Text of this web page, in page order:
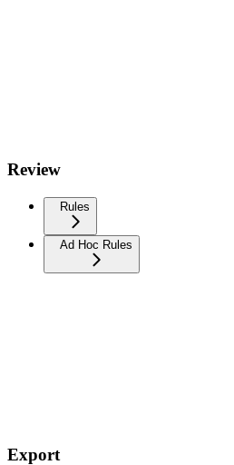
Review
Rules
Ad Hoc Rules
Export